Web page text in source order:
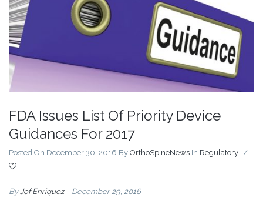
FDA Issues List Of Priority Device
Guidances For 2017
Posted On December 30, 2016 By OrthoSpineNews In Regulatory /
ByJof Enriquez– December 29, 2016